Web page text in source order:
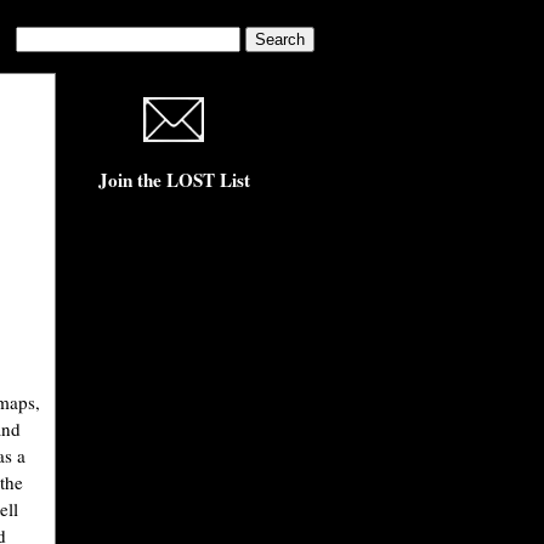
a
Join the LOST List